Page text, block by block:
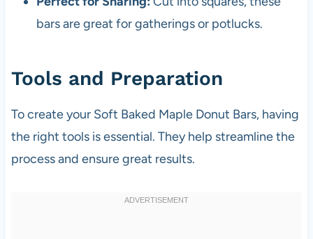
bars are great for gatherings or potlucks.
Tools and Preparation
To create your Soft Baked Maple Donut Bars, having
the right tools is essential. They help streamline the
process and ensure great results.